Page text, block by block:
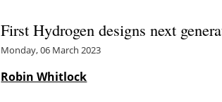
First Hydrogen designs next
Monday, 06 March 2023
Robin Whitlock